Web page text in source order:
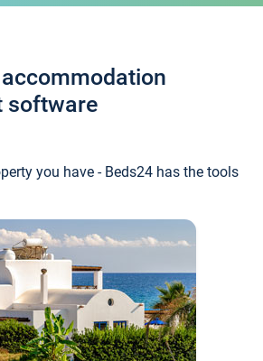
software
you have - Beds24 has the tools